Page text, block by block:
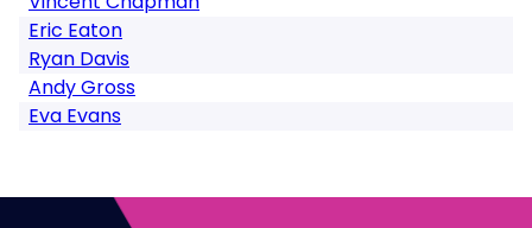
Eric Eaton
Ryan Davis
Andy Gross
Eva Evans